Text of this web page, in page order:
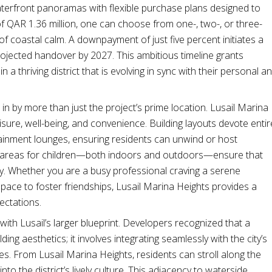
panoramas with flexible purchase plans designed to
1.36 million, one can choose from one-, two-, or three-
coastal calm. A downpayment of just five percent initiates a
handover by 2027. This ambitious timeline grants
thriving district that is evolving in sync with their personal
by more than just the project’s prime location. Lusail Marina
well-being, and convenience. Building layouts devote
lounges, ensuring residents can unwind or host
for children—both indoors and outdoors—ensure that
Whether you are a busy professional craving a serene
to foster friendships, Lusail Marina Heights provides a
Lusail’s larger blueprint. Developers recognized that a
aesthetics; it involves integrating seamlessly with the city’s
From Lusail Marina Heights, residents can stroll along the